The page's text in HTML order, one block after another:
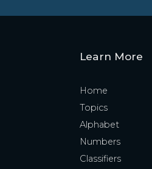
Learn More
Home
Topics
Alphabet
Numbers
Classifiers